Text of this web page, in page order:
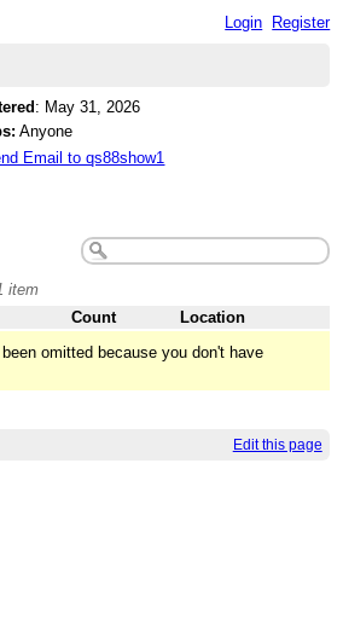
Login Register
: May 31, 2026
Anyone
Email to qs88show1
item
Count
Location
omitted because you don't have
Edit this page